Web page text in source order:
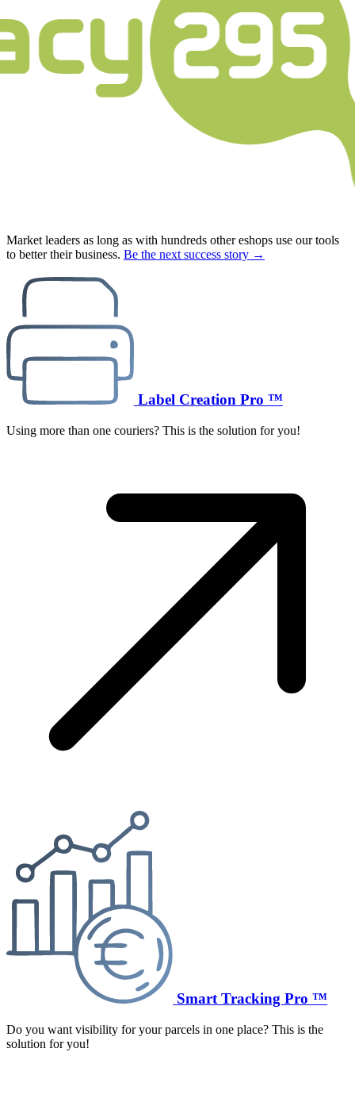
Market leaders as long as with hundreds other eshops use our tools
to better their business. Be the next success story →
Label Creation Pro ™
Using more than one couriers? This is the solution for you!
Smart Tracking Pro ™
Do you want visibility for your parcels in one place? This is the
solution for you!